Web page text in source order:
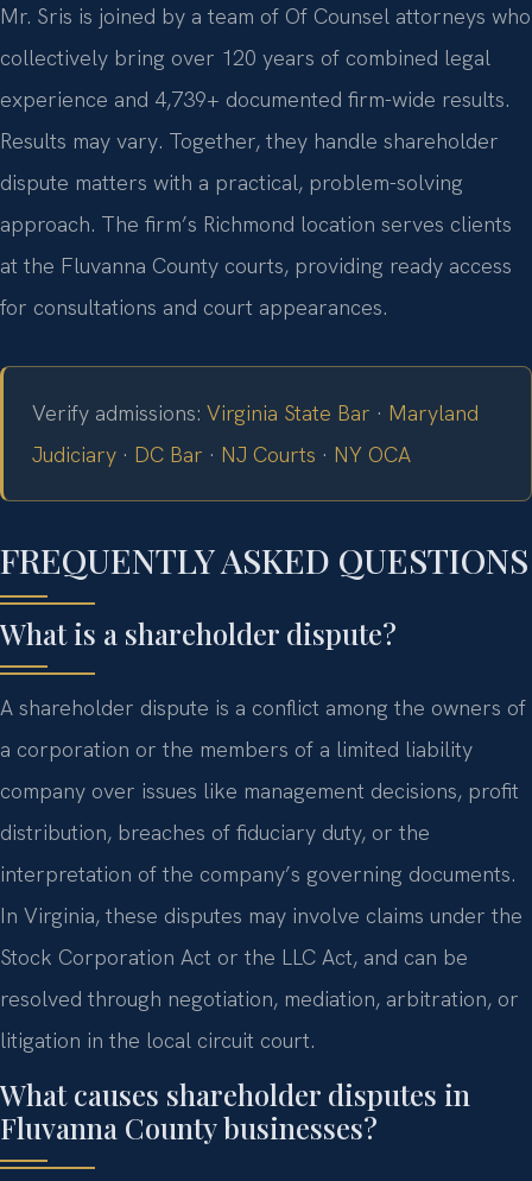
Mr. Sris is joined by a team of Of Counsel attorneys who
collectively bring over 120 years of combined legal
experience and 4,739+ documented firm-wide results.
Results may vary. Together, they handle shareholder
dispute matters with a practical, problem-solving
approach. The firm’s Richmond location serves clients
at the Fluvanna County courts, providing ready access
for consultations and court appearances.
Verify admissions: Virginia State Bar · Maryland
Judiciary · DC Bar · NJ Courts · NY OCA
FREQUENTLY ASKED QUESTIONS
What is a shareholder dispute?
A shareholder dispute is a conflict among the owners of
a corporation or the members of a limited liability
company over issues like management decisions, profit
distribution, breaches of fiduciary duty, or the
interpretation of the company’s governing documents.
In Virginia, these disputes may involve claims under the
Stock Corporation Act or the LLC Act, and can be
resolved through negotiation, mediation, arbitration, or
litigation in the local circuit court.
What causes shareholder disputes in
Fluvanna County businesses?